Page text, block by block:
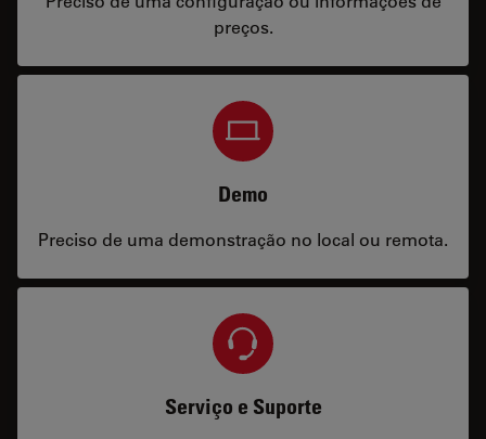
preços.
Demo
Preciso de uma demonstração no local ou remota.
Serviço e Suporte